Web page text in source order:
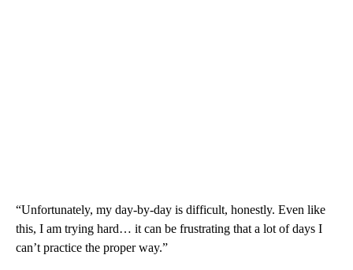
“Unfortunately, my day-by-day is difficult, honestly. Even like
this, I am trying hard… it can be frustrating that a lot of days I
can’t practice the proper way.”